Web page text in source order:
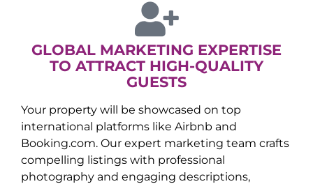
GLOBAL MARKETING EXPERTISE
TO ATTRACT HIGH-QUALITY
GUESTS
Your property will be showcased on top
international platforms like Airbnb and
Booking.com. Our expert marketing team crafts
compelling listings with professional
photography and engaging descriptions,